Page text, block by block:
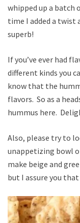
whipped up a batch
time I added a twist
superb!
If you’ve ever had
different kinds you
know that the
flavors. So as a
hummus here.
Also, please try to
unappetizing bowl
make beige and
but I assure you